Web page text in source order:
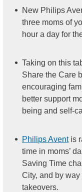
New Philips
three moms of
hour a day for
Taking on this
Share the Care
encouraging
better support
being and self-
Philips Aventis
time in moms’
Saving Time
City, and by
takeovers.